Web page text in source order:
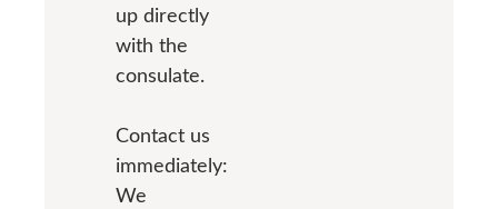
up directly
with the
consulate.
Contact us
immediately:
We